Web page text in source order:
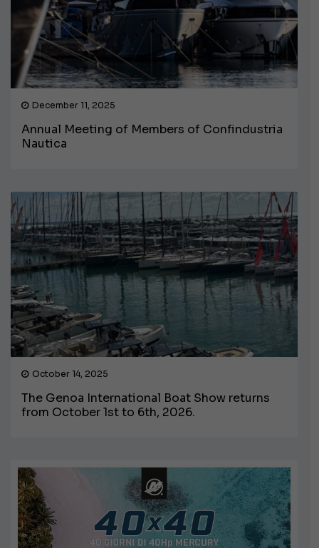
December 11, 2025
Annual Meeting of Members of Confindustria
Nautica
October 14, 2025
The Genoa International Boat Show returns
from October 1st to 6th, 2026.